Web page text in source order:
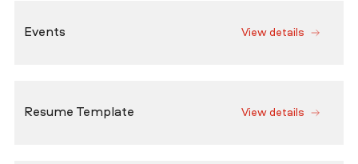
Events View details
Resume Template View details